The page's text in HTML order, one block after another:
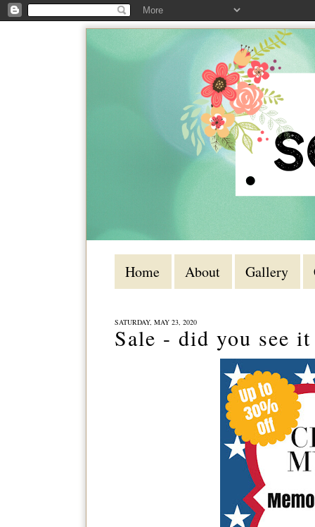
Home About Gallery
SATURDAY, MAY 23, 2020
Sale - did you see